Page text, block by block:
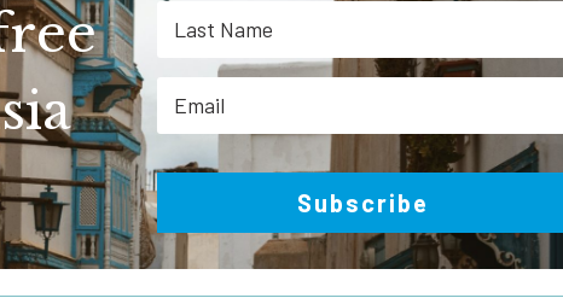
Subscribe